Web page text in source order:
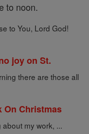
to noon.
to You, Lord God!
joy on St.
there are those all
On Christmas
my work, ...